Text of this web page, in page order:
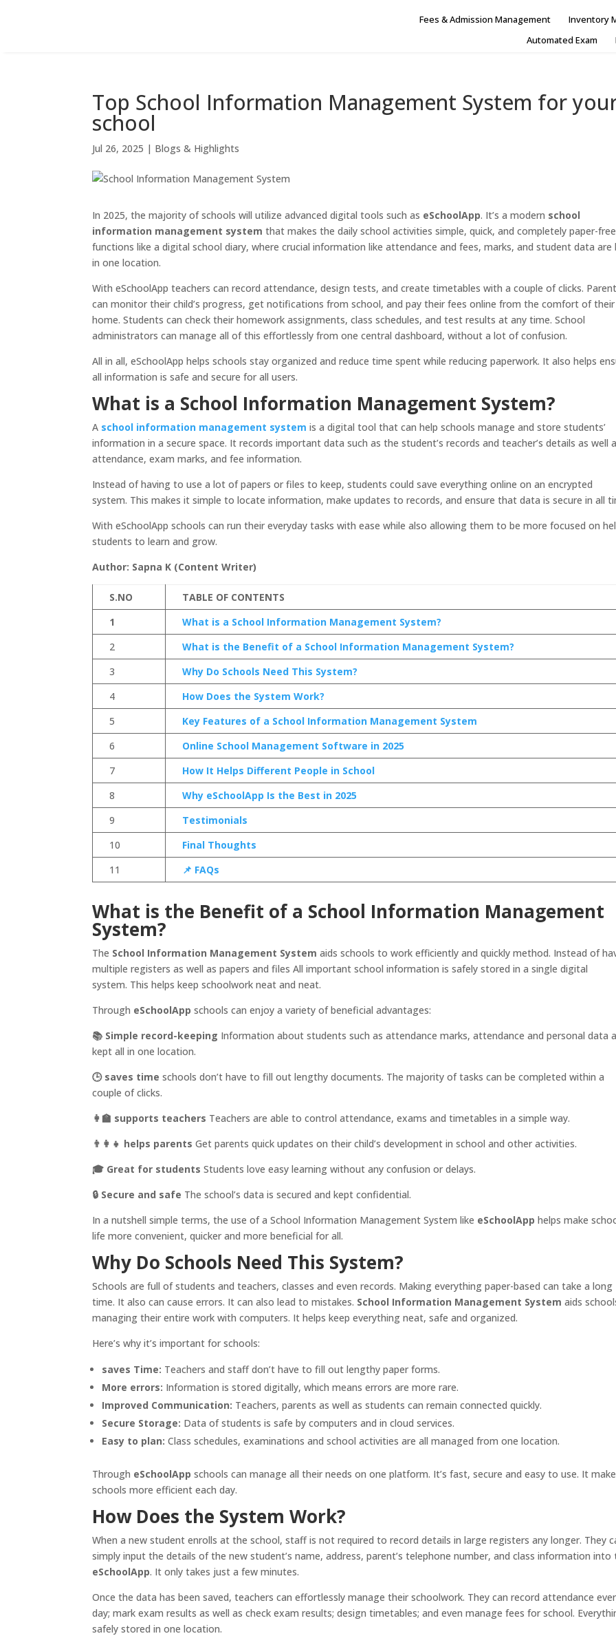
Fees & Admission Management Inventory
Automated Exam
Top School Information Management System for
school
Jul 26, 2025 | Blogs & Highlights
In 2025, the majority of schools will utilize advanced digital tools such as eSchoolApp. It’s a modern school
information management system that makes the daily school activities simple, quick, and completely paper-
functions like a digital school diary, where crucial information like attendance and fees, marks, and student data are
in one location.
With eSchoolApp teachers can record attendance, design tests, and create timetables with a couple of clicks.
can monitor their child’s progress, get notifications from school, and pay their fees online from the comfort of their
home. Students can check their homework assignments, class schedules, and test results at any time. School
administrators can manage all of this effortlessly from one central dashboard, without a lot of confusion.
All in all, eSchoolApp helps schools stay organized and reduce time spent while reducing paperwork. It also helps
all information is safe and secure for all users.
What is a School Information Management System?
A school information management system is a digital tool that can help schools manage and store students’
information in a secure space. It records important data such as the student’s records and teacher’s details as well
attendance, exam marks, and fee information.
Instead of having to use a lot of papers or files to keep, students could save everything online on an encrypted
system. This makes it simple to locate information, make updates to records, and ensure that data is secure in all
With eSchoolApp schools can run their everyday tasks with ease while also allowing them to be more focused on
students to learn and grow.
Author: Sapna K (Content Writer)
S.NO
TABLE OF CONTENTS
1
What is a School Information Management System?
2
What is the Benefit of a School Information Management System?
3
Why Do Schools Need This System?
4
How Does the System Work?
5
Key Features of a School Information Management System
6
Online School Management Software in 2025
7
How It Helps Different People in School
8
Why eSchoolApp Is the Best in 2025
9
Testimonials
10
Final Thoughts
11
📌 FAQs
What is the Benefit of a School Information Management
System?
The School Information Management System aids schools to work efficiently and quickly method. Instead of
multiple registers as well as papers and files All important school information is safely stored in a single digital
system. This helps keep schoolwork neat and neat.
Through eSchoolApp schools can enjoy a variety of beneficial advantages:
📚 Simple record-keeping Information about students such as attendance marks, attendance and personal data
kept all in one location.
🕒 saves time schools don’t have to fill out lengthy documents. The majority of tasks can be completed within a
couple of clicks.
👩‍🏫 supports teachers Teachers are able to control attendance, exams and timetables in a simple way.
👨‍👩‍👧 helps parents Get parents quick updates on their child’s development in school and other activities.
🎓 Great for students Students love easy learning without any confusion or delays.
🔒 Secure and safe The school’s data is secured and kept confidential.
In a nutshell simple terms, the use of a School Information Management System like eSchoolApp helps make
life more convenient, quicker and more beneficial for all.
Why Do Schools Need This System?
Schools are full of students and teachers, classes and even records. Making everything paper-based can take a long
time. It also can cause errors. It can also lead to mistakes. School Information Management System aids
managing their entire work with computers. It helps keep everything neat, safe and organized.
Here’s why it’s important for schools:
saves Time: Teachers and staff don’t have to fill out lengthy paper forms.
More errors: Information is stored digitally, which means errors are more rare.
Improved Communication: Teachers, parents as well as students can remain connected quickly.
Secure Storage: Data of students is safe by computers and in cloud services.
Easy to plan: Class schedules, examinations and school activities are all managed from one location.
Through eSchoolApp schools can manage all their needs on one platform. It’s fast, secure and easy to use. It
schools more efficient each day.
How Does the System Work?
When a new student enrolls at the school, staff is not required to record details in large registers any longer. They
simply input the details of the new student’s name, address, parent’s telephone number, and class information into
eSchoolApp. It only takes just a few minutes.
Once the data has been saved, teachers can effortlessly manage their schoolwork. They can record attendance
day; mark exam results as well as check exam results; design timetables; and even manage fees for school.
safely stored in one location.